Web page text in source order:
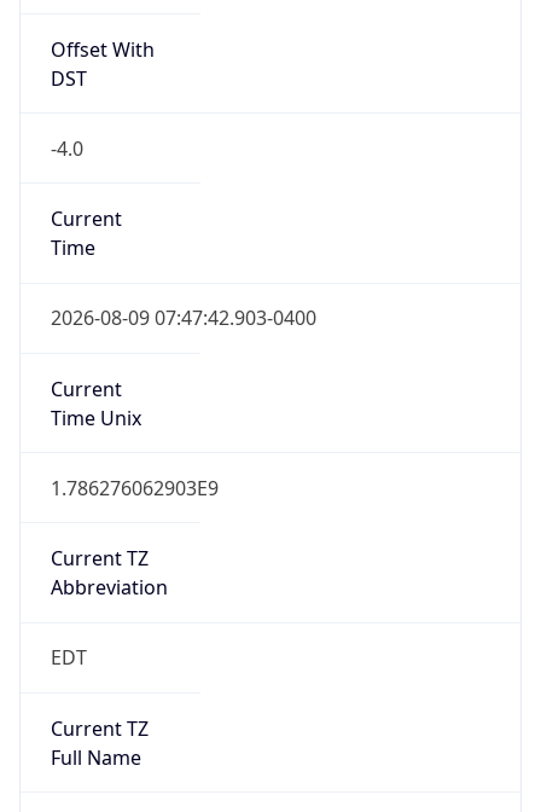
Offset With
DST
-4.0
Current
Time
2026-08-09 07:47:42.903-0400
Current
Time Unix
1.786276062903E9
Current TZ
Abbreviation
EDT
Current TZ
Full Name